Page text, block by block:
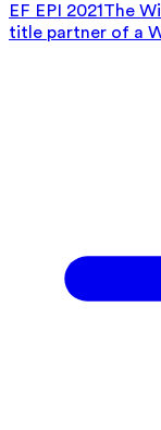
EF EPI 2021The
title partner of a